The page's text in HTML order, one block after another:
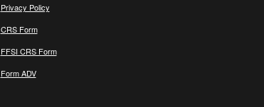
Privacy Policy
CRS Form
FFSI CRS Form
Form ADV